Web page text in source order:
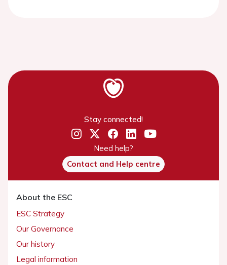
Stay connected!
Need help?
Contact and Help centre
About the ESC
ESC Strategy
Our Governance
Our history
Legal information